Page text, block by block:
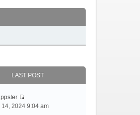
LAST POST
14, 2024 9:04 am